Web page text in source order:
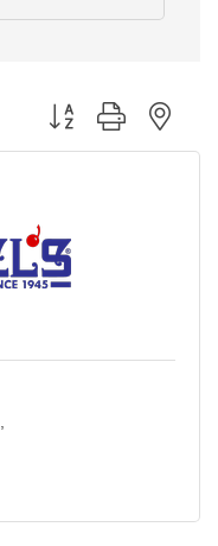
Button group with